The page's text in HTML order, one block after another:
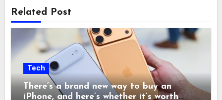
Related Post
Tech
There’s a brand new way to buy an
iPhone, and here’s whether it’s worth